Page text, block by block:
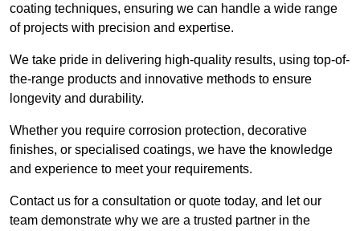
coating techniques, ensuring we can handle a wide range
of projects with precision and expertise.
We take pride in delivering high-quality results, using top-of-
the-range products and innovative methods to ensure
longevity and durability.
Whether you require corrosion protection, decorative
finishes, or specialised coatings, we have the knowledge
and experience to meet your requirements.
Contact us for a consultation or quote today, and let our
team demonstrate why we are a trusted partner in the